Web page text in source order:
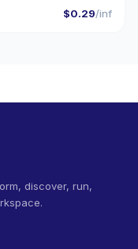
$0.29/inf
discover, run,